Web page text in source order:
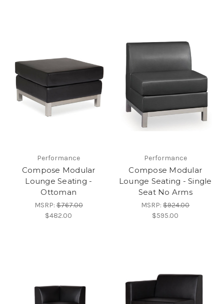
Performance
Compose Modular
Lounge Seating -
Ottoman
MSRP:$767.00
$482.00
Performance
Compose Modular
Lounge Seating - Single
Seat No Arms
MSRP:$924.00
$595.00